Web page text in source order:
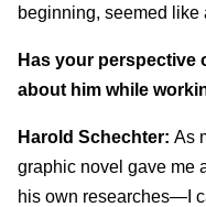
beginning, seemed like
Has your perspective
about him while
Harold Schechter: As
graphic novel gave me
his own researches—I